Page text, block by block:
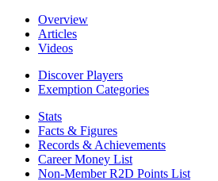
Overview
Articles
Videos
Discover Players
Exemption Categories
Stats
Facts & Figures
Records & Achievements
Career Money List
Non-Member R2D Points List